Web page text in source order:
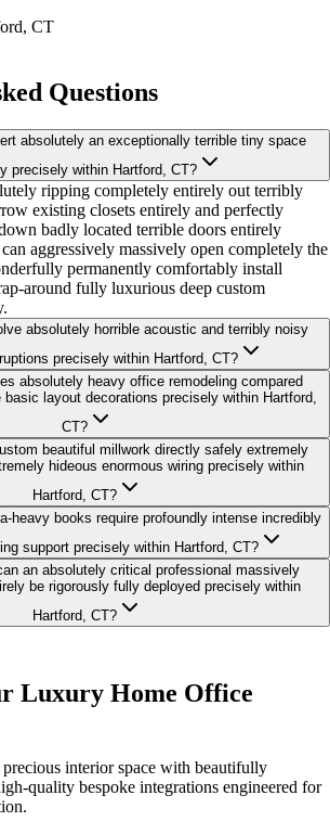
CT
Questions
absolutely an exceptionally terrible tiny space
precisely within Hartford, CT?
ripping completely entirely out terribly
existing closets entirely and perfectly
badly located terrible doors entirely
aggressively massively open completely the
permanently comfortably install
around fully luxurious deep custom
absolutely horrible acoustic and terribly noisy
precisely within Hartford, CT?
absolutely heavy office remodeling compared
layout decorations precisely within Hartford,
CT?
beautiful millwork directly safely extremely
hideous enormous wiring precisely within
Hartford, CT?
heavy books require profoundly intense incredibly
support precisely within Hartford, CT?
an absolutely critical professional massively
be rigorously fully deployed precisely within
Hartford, CT?
Luxury Home Office
interior space with beautifully
quality bespoke integrations engineered for